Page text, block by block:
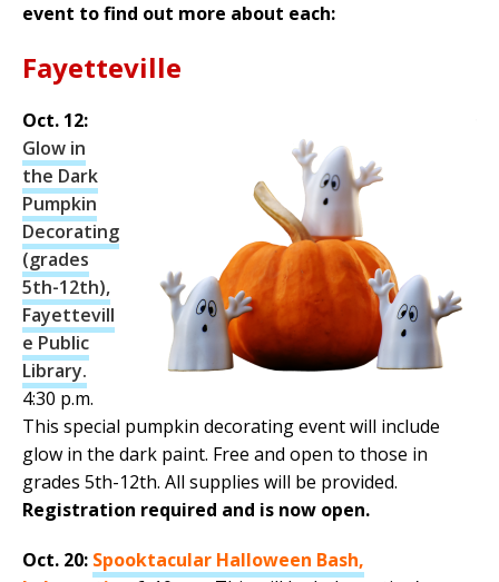
event to find out more about each:
Fayetteville
Oct. 12:
Glow in
the Dark
Pumpkin
Decorating
(grades
5th-12th),
Fayettevill
e Public
Library.
4:30 p.m.
This special pumpkin decorating event will include
glow in the dark paint. Free and open to those in
grades 5th-12th. All supplies will be provided.
Registration required and is now open.
Oct. 20: Spooktacular Halloween Bash,